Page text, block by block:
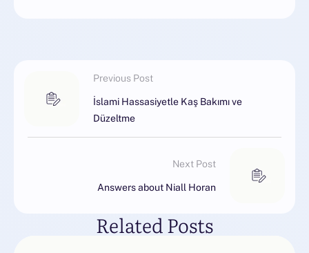
Previous Post
İslami Hassasiyetle Kaş Bakımı ve
Düzeltme
Next Post
Answers about Niall Horan
Related Posts